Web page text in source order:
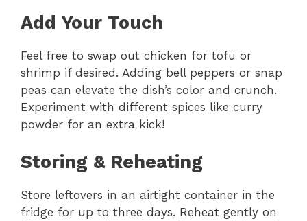
Add Your Touch
Feel free to swap out chicken for tofu or
shrimp if desired. Adding bell peppers or snap
peas can elevate the dish’s color and crunch.
Experiment with different spices like curry
powder for an extra kick!
Storing & Reheating
Store leftovers in an airtight container in the
fridge for up to three days. Reheat gently on